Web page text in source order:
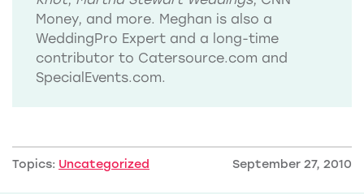
Money, and more. Meghan is also a
WeddingPro Expert and a long-time
contributor to Catersource.com and
SpecialEvents.com.
Topics: Uncategorized September 27, 2010